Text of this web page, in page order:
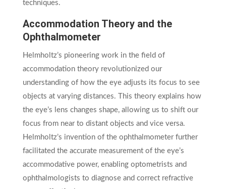
techniques.
Accommodation Theory and the
Ophthalmometer
Helmholtz’s pioneering work in the field of
accommodation theory revolutionized our
understanding of how the eye adjusts its focus to see
objects at varying distances. This theory explains how
the eye’s lens changes shape, allowing us to shift our
focus from near to distant objects and vice versa.
Helmholtz’s invention of the ophthalmometer further
facilitated the accurate measurement of the eye’s
accommodative power, enabling optometrists and
ophthalmologists to diagnose and correct refractive